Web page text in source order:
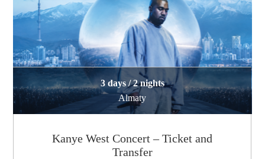
3 days / 2 nights
Almaty
Kanye West Concert – Ticket and
Transfer